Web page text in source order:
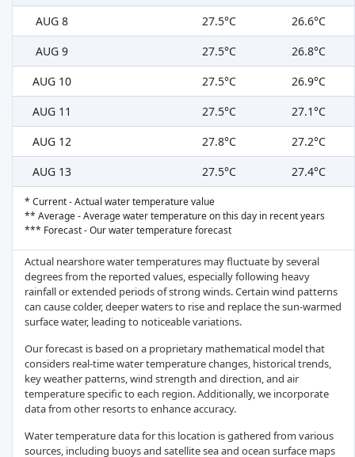
AUG 8
27.5°C
26.6°C
AUG 9
27.5°C
26.8°C
AUG 10
27.5°C
26.9°C
AUG 11
27.5°C
27.1°C
AUG 12
27.8°C
27.2°C
AUG 13
27.5°C 27.4°C
* Current - Actual water temperature value
** Average - Average water temperature on this day in recent years
*** Forecast - Our water temperature forecast
Actual nearshore water temperatures may fluctuate by several
degrees from the reported values, especially following heavy
rainfall or extended periods of strong winds. Certain wind patterns
can cause colder, deeper waters to rise and replace the sun-warmed
surface water, leading to noticeable variations.
Our forecast is based on a proprietary mathematical model that
considers real-time water temperature changes, historical trends,
key weather patterns, wind strength and direction, and air
temperature specific to each region. Additionally, we incorporate
data from other resorts to enhance accuracy.
Water temperature data for this location is gathered from various
sources, including buoys and satellite sea and ocean surface maps